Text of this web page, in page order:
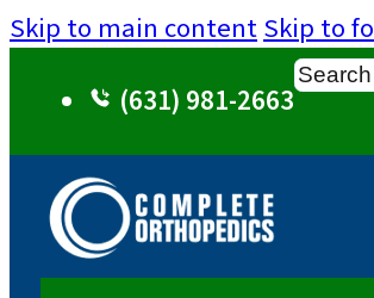
Skip to main contentSkip to
(631) 981-2663
Search